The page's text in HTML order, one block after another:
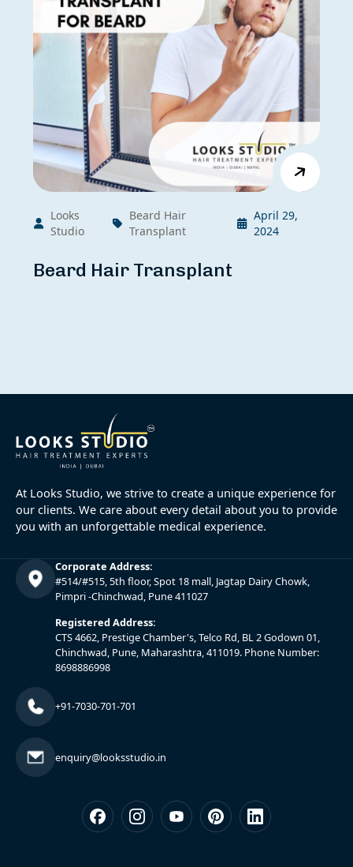
Looks
Studio
Beard Hair
Transplant
April 29,
2024
Beard Hair Transplant
At Looks Studio, we strive to create a unique experience for
our clients. We care about every detail about you to provide
you with an unforgettable medical experience.
Corporate Address:
#514/#515, 5th floor, Spot 18 mall, Jagtap Dairy Chowk,
Pimpri -Chinchwad, Pune 411027
Registered Address:
CTS 4662, Prestige Chamber's, Telco Rd, BL 2 Godown 01,
Chinchwad, Pune, Maharashtra, 411019. Phone Number:
8698886998
+91-7030-701-701
enquiry@looksstudio.in